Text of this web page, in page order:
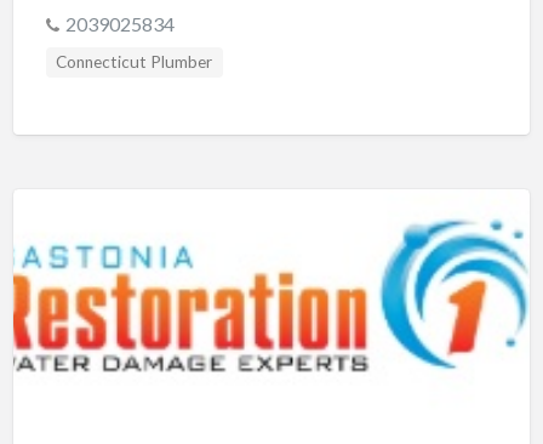
2039025834
Connecticut Plumber